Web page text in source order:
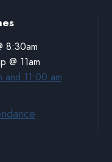
8:30am
@ 11am
and 11:00 am